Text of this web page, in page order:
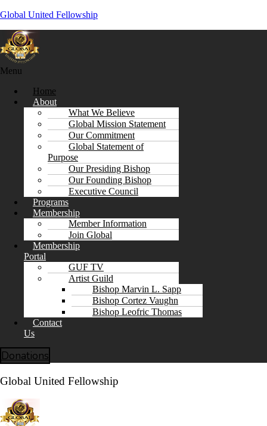
Global United Fellowship
Menu
Home
About
What We Believe
Global Mission Statement
Our Commitment
Global Statement of
Purpose
Our Presiding Bishop
Our Founding Bishop
Executive Council
Programs
Membership
Member Information
Join Global
Membership
Portal
GUF TV
Artist Guild
Bishop Marvin L. Sapp
Bishop Cortez Vaughn
Bishop Leofric Thomas
Contact
Us
Donations
Global United Fellowship